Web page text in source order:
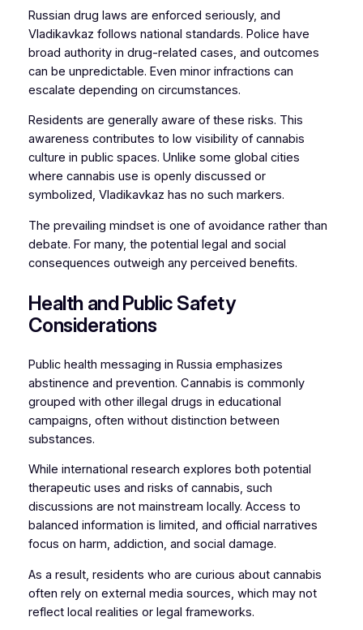
Russian drug laws are enforced seriously, and
Vladikavkaz follows national standards. Police have
broad authority in drug-related cases, and outcomes
can be unpredictable. Even minor infractions can
escalate depending on circumstances.
Residents are generally aware of these risks. This
awareness contributes to low visibility of cannabis
culture in public spaces. Unlike some global cities
where cannabis use is openly discussed or
symbolized, Vladikavkaz has no such markers.
The prevailing mindset is one of avoidance rather than
debate. For many, the potential legal and social
consequences outweigh any perceived benefits.
Health and Public Safety
Considerations
Public health messaging in Russia emphasizes
abstinence and prevention. Cannabis is commonly
grouped with other illegal drugs in educational
campaigns, often without distinction between
substances.
While international research explores both potential
therapeutic uses and risks of cannabis, such
discussions are not mainstream locally. Access to
balanced information is limited, and official narratives
focus on harm, addiction, and social damage.
As a result, residents who are curious about cannabis
often rely on external media sources, which may not
reflect local realities or legal frameworks.